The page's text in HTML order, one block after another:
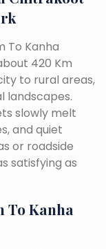
To Kanha
420 Km
to rural areas,
landscapes.
slowly melt
and quiet
or roadside
satisfying as
Kanha